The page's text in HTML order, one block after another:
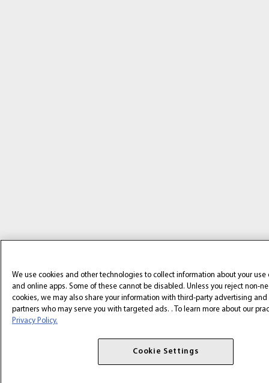
We use cookies and other technologies to collect information about your use
and online apps. Some of these cannot be disabled. Unless you reject non-
cookies, we may also share your information with third-party advertising and
partners who may serve you with targeted ads. . To learn more about our
Privacy Policy.
Cookie Settings